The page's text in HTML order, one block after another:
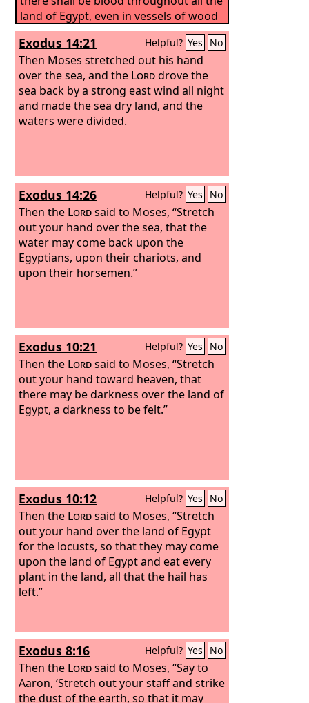
land of Egypt, even in vessels of wood
and in vessels of stone.’”
Exodus 14:21 Helpful? Yes No
Then Moses stretched out his hand
over the sea, and the Lorddrove the
sea back by a strong east wind all night
and made the sea dry land, and the
waters were divided.
Exodus 14:26 Helpful? Yes No
Then the Lordsaid to Moses, “Stretch
out your hand over the sea, that the
water may come back upon the
Egyptians, upon their chariots, and
upon their horsemen.”
Exodus 10:21 Helpful? Yes No
Then the Lordsaid to Moses, “Stretch
out your hand toward heaven, that
there may be darkness over the land of
Egypt, a darkness to be felt.”
Exodus 10:12 Helpful? Yes No
Then the Lordsaid to Moses, “Stretch
out your hand over the land of Egypt
for the locusts, so that they may come
upon the land of Egypt and eat every
plant in the land, all that the hail has
left.”
Exodus 8:16 Helpful? Yes No
Then the Lordsaid to Moses, “Say to
Aaron, ‘Stretch out your staff and strike
the dust of the earth, so that it may